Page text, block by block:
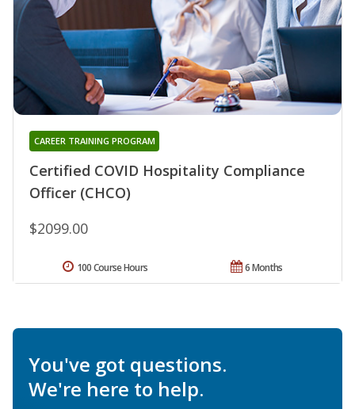
Certified COVID Hospitality Compliance
Officer (CHCO)
CAREER TRAINING PROGRAM
$2099.00
6 Months
100 Course Hours
You've got questions.
We're here to help.